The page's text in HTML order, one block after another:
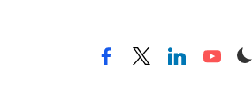
facebooktwitterlinkedinyoutube